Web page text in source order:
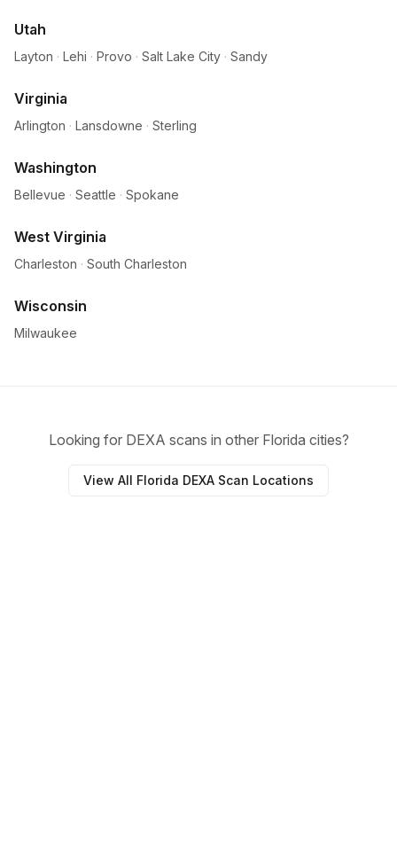
Utah
Layton · Lehi · Provo · Salt Lake City · Sandy
Virginia
Arlington · Lansdowne · Sterling
Washington
Bellevue · Seattle · Spokane
West Virginia
Charleston · South Charleston
Wisconsin
Milwaukee
Looking for DEXA scans in other Florida cities?
View All Florida DEXA Scan Locations